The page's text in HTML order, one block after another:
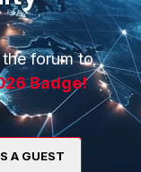
forum to
Badge!
A GUEST